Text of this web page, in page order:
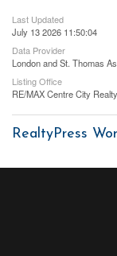
Last Updated
July 13 2026 11:50:04
Data Provider
London and St. Thomas
Listing Office
RE/MAX Centre City
RealtyPress